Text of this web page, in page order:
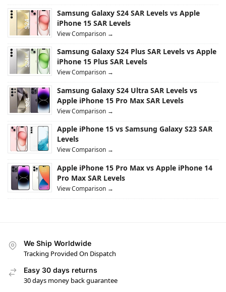
Samsung Galaxy S24 SAR Levels vs Apple
iPhone 15 SAR Levels
View Comparison →
Samsung Galaxy S24 Plus SAR Levels vs Apple
iPhone 15 Plus SAR Levels
View Comparison →
Samsung Galaxy S24 Ultra SAR Levels vs
Apple iPhone 15 Pro Max SAR Levels
View Comparison →
Apple iPhone 15 vs Samsung Galaxy S23 SAR
Levels
View Comparison →
Apple iPhone 15 Pro Max vs Apple iPhone 14
Pro Max SAR Levels
View Comparison →
We Ship Worldwide
Tracking Provided On Dispatch
Easy 30 days returns
30 days money back guarantee